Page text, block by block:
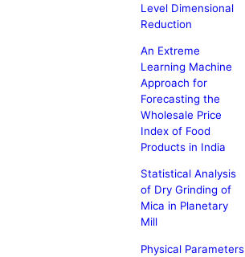
Level Dimensional
Reduction
An Extreme
Learning Machine
Approach for
Forecasting the
Wholesale Price
Index of Food
Products in India
Statistical Analysis
of Dry Grinding of
Mica in Planetary
Mill
Physical Parameters